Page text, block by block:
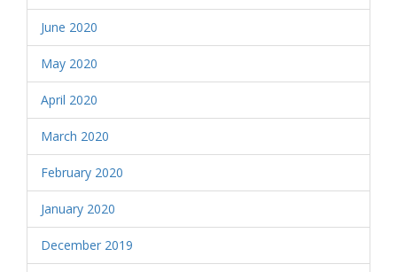
June 2020
May 2020
April 2020
March 2020
February 2020
January 2020
December 2019